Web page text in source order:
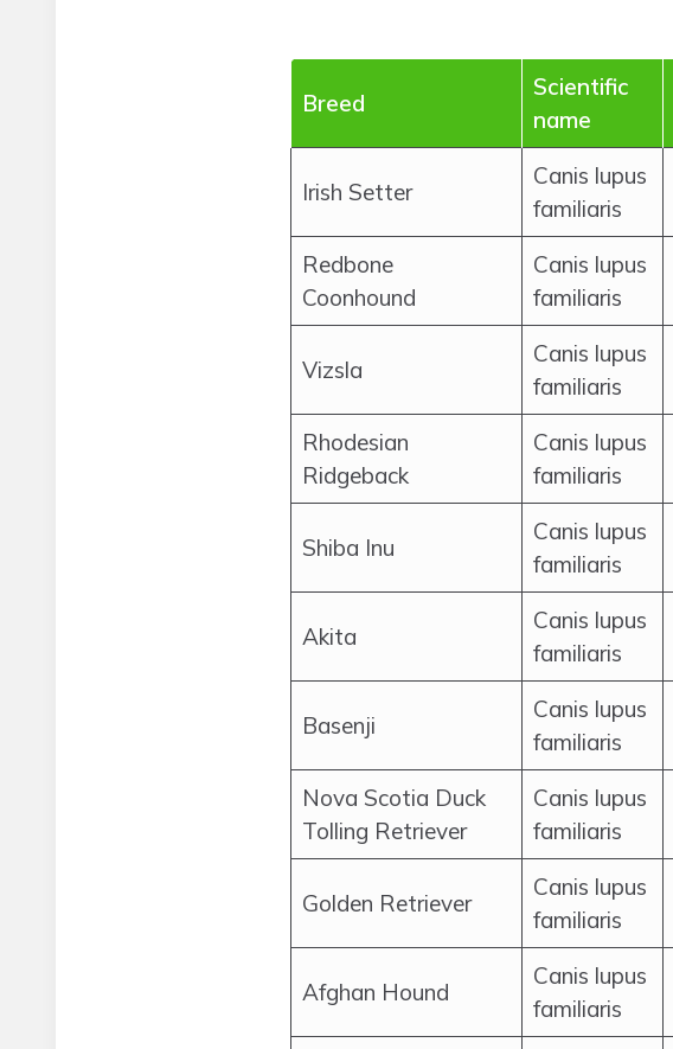
Breed
Scientific
name
Irish Setter
Canis lupus
familiaris
Redbone
Coonhound
Canis lupus
familiaris
Vizsla
Canis lupus
familiaris
Rhodesian
Ridgeback
Canis lupus
familiaris
Shiba Inu
Canis lupus
familiaris
Akita
Canis lupus
familiaris
Basenji
Canis lupus
familiaris
Nova Scotia Duck
Tolling Retriever
Canis lupus
familiaris
Golden Retriever
Canis lupus
familiaris
Afghan Hound
Canis lupus
familiaris